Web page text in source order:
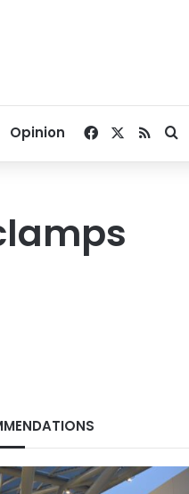
Opinion Facebook
RSS